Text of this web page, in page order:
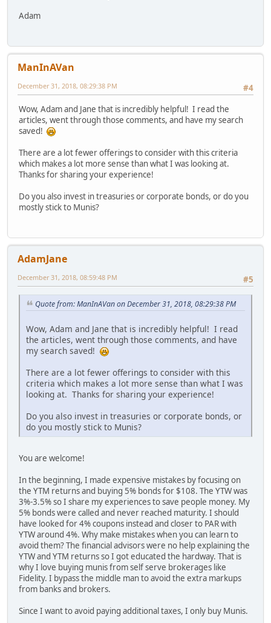
Adam
ManInAVan
#4
December 31, 2018, 08:29:38 PM
Wow, Adam and Jane that is incredibly helpful! I read the
articles, went through those comments, and have my search
saved!
There are a lot fewer offerings to consider with this criteria
which makes a lot more sense than what I was looking at.
Thanks for sharing your experience!
Do you also invest in treasuries or corporate bonds, or do you
mostly stick to Munis?
AdamJane
#5
December 31, 2018, 08:59:48 PM
Quote from: ManInAVan on December 31, 2018, 08:29:38 PM
Wow, Adam and Jane that is incredibly helpful! I read
the articles, went through those comments, and have
my search saved!
There are a lot fewer offerings to consider with this
criteria which makes a lot more sense than what I was
looking at. Thanks for sharing your experience!
Do you also invest in treasuries or corporate bonds, or
do you mostly stick to Munis?
You are welcome!
In the beginning, I made expensive mistakes by focusing on
the YTM returns and buying 5% bonds for $108. The YTW was
3%-3.5% so I share my experiences to save people money. My
5% bonds were called and never reached maturity. I should
have looked for 4% coupons instead and closer to PAR with
YTW around 4%. Why make mistakes when you can learn to
avoid them? The financial advisors were no help explaining the
YTW and YTM returns so I got educated the hardway. That is
why I love buying munis from self serve brokerages like
Fidelity. I bypass the middle man to avoid the extra markups
from banks and brokers.
Since I want to avoid paying additional taxes, I only buy Munis.